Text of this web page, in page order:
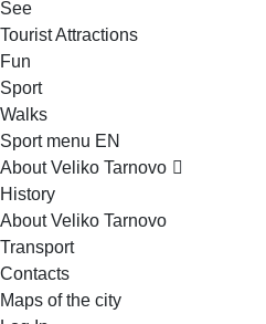
See
Tourist Attractions
Fun
Sport
Walks
Sport menu EN
About Veliko Tarnovo
History
About Veliko Tarnovo
Transport
Contacts
Maps of the city